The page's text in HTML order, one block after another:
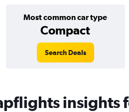
Most common car type
Compact
Search Deals
insights